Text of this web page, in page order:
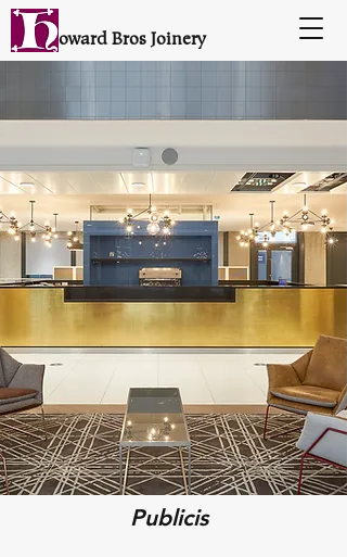
oward Bros Joinery
Publicis